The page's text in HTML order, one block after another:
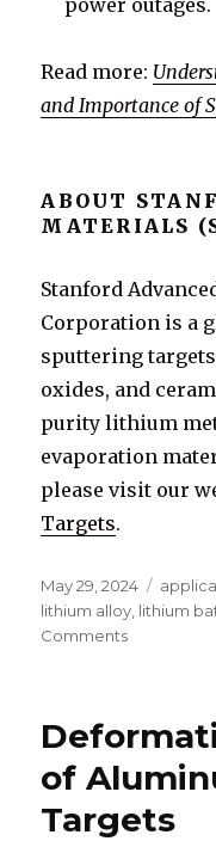
Read more:
and Importance of
ABOUT
MATERIALS
Stanford
Corporation is a
sputtering
oxides, and
purity lithium
evaporation
please visit our
Targets.
Posted
on
May 29, 2024
lithium alloy lithium
Comments
An
Overview
of
Targets